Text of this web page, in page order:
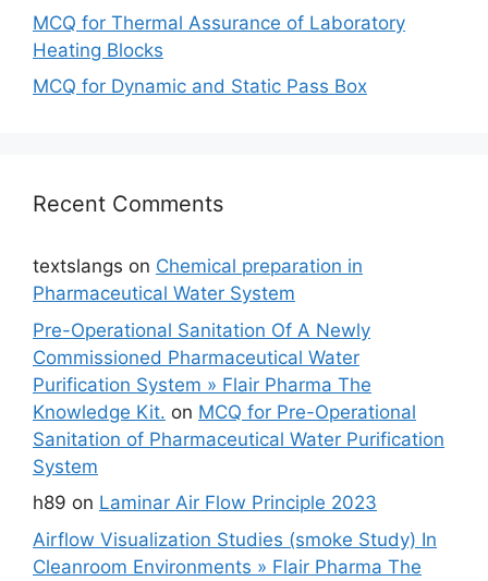
MCQ for Thermal Assurance of Laboratory
Heating Blocks
MCQ for Dynamic and Static Pass Box
Recent Comments
textslangs on Chemical preparation in
Pharmaceutical Water System
Pre-Operational Sanitation Of A Newly
Commissioned Pharmaceutical Water
Purification System » Flair Pharma The
Knowledge Kit. on MCQ for Pre-Operational
Sanitation of Pharmaceutical Water Purification
System
h89 on Laminar Air Flow Principle 2023
Airflow Visualization Studies (smoke Study) In
Cleanroom Environments » Flair Pharma The